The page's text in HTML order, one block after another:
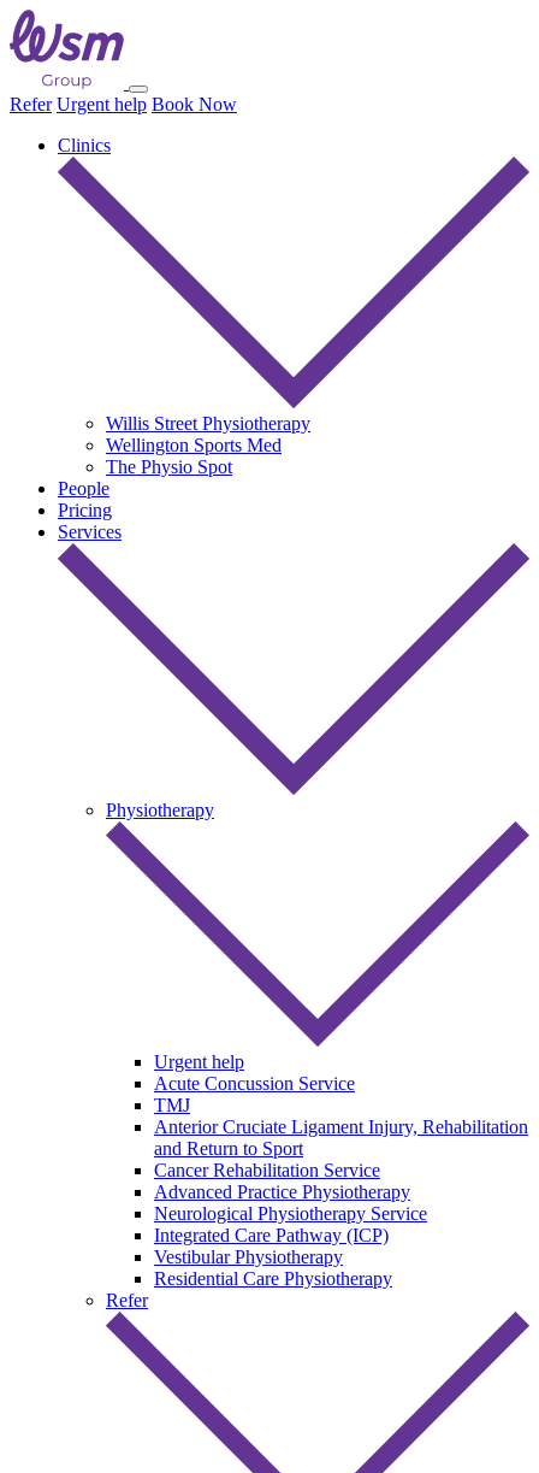
Refer Urgent help Book Now
Clinics
Willis Street Physiotherapy
Wellington Sports Med
The Physio Spot
People
Pricing
Services
Physiotherapy
Urgent help
Acute Concussion Service
TMJ
Anterior Cruciate Ligament Injury, Rehabilitation
and Return to Sport
Cancer Rehabilitation Service
Advanced Practice Physiotherapy
Neurological Physiotherapy Service
Integrated Care Pathway (ICP)
Vestibular Physiotherapy
Residential Care Physiotherapy
Refer